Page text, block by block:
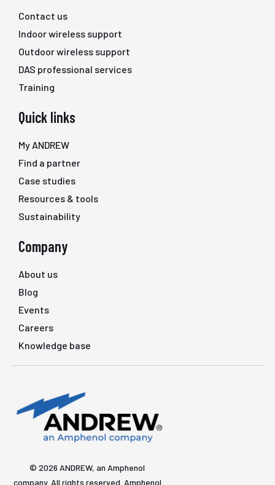
Contact us
Indoor wireless support
Outdoor wireless support
DAS professional services
Training
Quick links
My ANDREW
Find a partner
Case studies
Resources & tools
Sustainability
Company
About us
Blog
Events
Careers
Knowledge base
© 2026 ANDREW, an Amphenol
company. All rights reserved. Amphenol